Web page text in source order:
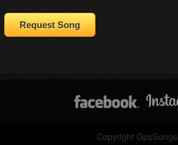
Request Song
Copyright GpsSongs